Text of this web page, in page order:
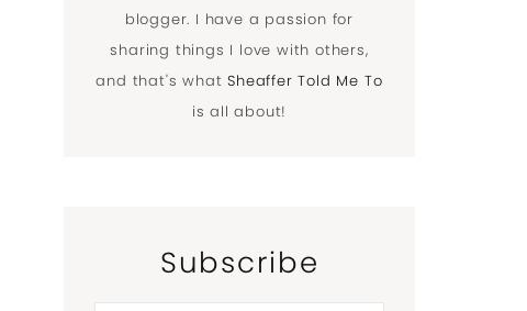
blogger. I have a passion for
sharing things I love with others,
and that's whatSheaffer Told Me To
is all about!
Subscribe